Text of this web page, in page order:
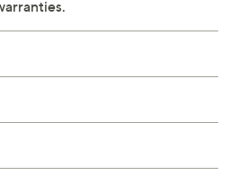
so some of the above
to you. Check your local laws
regarding the